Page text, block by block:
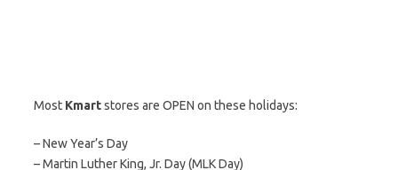
Most Kmartstores are OPEN on these holidays:
– New Year’s Day
– Martin Luther King, Jr. Day (MLK Day)